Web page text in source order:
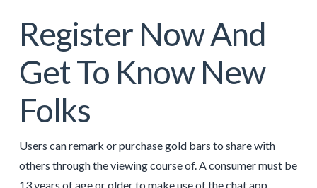
Register Now And
Get To Know New
Folks
Users can remark or purchase gold bars to share with
others through the viewing course of. A consumer must be
13 years of age or older to make use of the chat app.